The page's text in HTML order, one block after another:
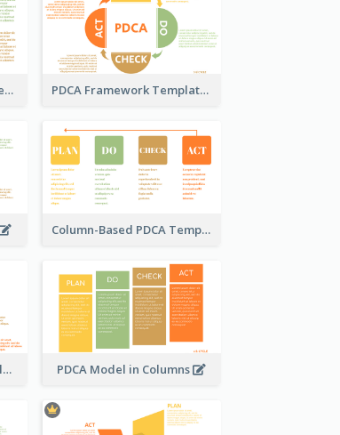
PDCA Template for Business PDCA Framework Template with Semi-Circle
Column-Based PDCA Template
Step-by-Step PDCA Template PDCA Model in Columns